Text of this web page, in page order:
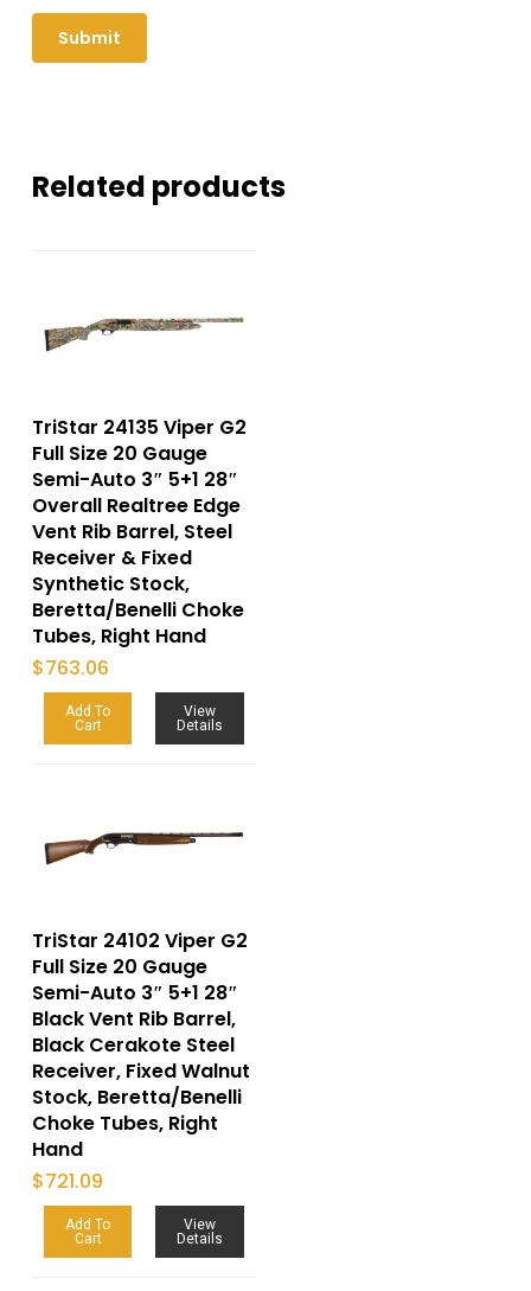
Related products
TriStar 24135 Viper G2
Full Size 20 Gauge
Semi-Auto 3″ 5+1 28″
Overall Realtree Edge
Vent Rib Barrel, Steel
Receiver & Fixed
Synthetic Stock,
Beretta/Benelli Choke
Tubes, Right Hand
$763.06
Add To
Cart
View
Details
TriStar 24102 Viper G2
Full Size 20 Gauge
Semi-Auto 3″ 5+1 28″
Black Vent Rib Barrel,
Black Cerakote Steel
Receiver, Fixed Walnut
Stock, Beretta/Benelli
Choke Tubes, Right
Hand
$721.09
Add To
Cart
View
Details